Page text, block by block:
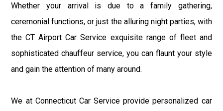
Whether your arrival is due to a family gathering,
ceremonial functions, or just the alluring night parties, with
the CT Airport Car Service exquisite range of fleet and
sophisticated chauffeur service, you can flaunt your style
and gain the attention of many around.
We at Connecticut Car Service provide personalized car